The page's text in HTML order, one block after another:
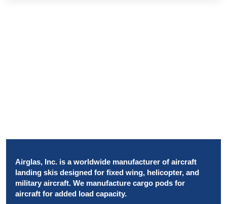
Airglas, Inc. is a worldwide manufacturer of aircraft
landing skis designed for fixed wing, helicopter, and
military aircraft. We manufacture cargo pods for
aircraft for added load capacity.